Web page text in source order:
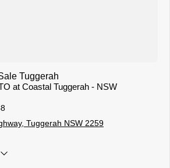
Tuggerah
at Coastal Tuggerah - NSW
Tuggerah NSW 2259